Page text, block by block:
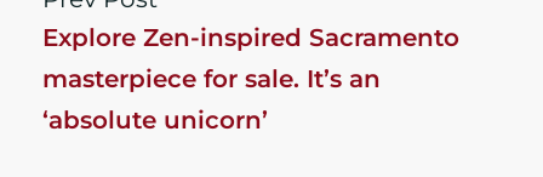
Explore Zen-inspired Sacramento
masterpiece for sale. It’s an
‘absolute unicorn’